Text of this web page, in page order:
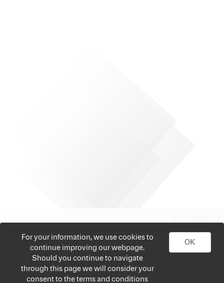
For your information, we use cookies to
continue improving our webpage.
Should you continue to navigate
through this page we will consider your
consent to the terms and conditions
OK